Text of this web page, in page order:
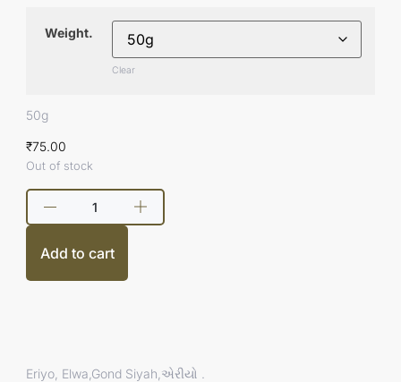
Weight.
Clear
50g
₹75.00
Out of stock
Add to cart
Eriyo, Elwa,Gond Siyah,એરીયો .